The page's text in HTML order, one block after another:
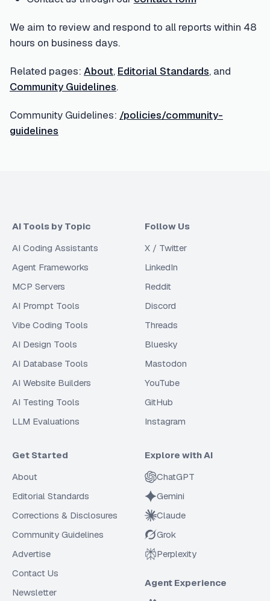
We aim to review and respond to all reports within 48
hours on business days.
Related pages: About, Editorial Standards, and
Community Guidelines.
Community Guidelines: /policies/community-
guidelines
AI Tools by Topic
AI Coding Assistants
Agent Frameworks
MCP Servers
AI Prompt Tools
Vibe Coding Tools
AI Design Tools
AI Database Tools
AI Website Builders
AI Testing Tools
LLM Evaluations
Follow Us
X / Twitter
LinkedIn
Reddit
Discord
Threads
Bluesky
Mastodon
YouTube
GitHub
Instagram
Get Started
About
Editorial Standards
Corrections & Disclosures
Community Guidelines
Advertise
Contact Us
Newsletter
Explore with AI
ChatGPT
Gemini
Claude
Grok
Perplexity
Agent Experience